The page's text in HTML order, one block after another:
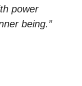
power
being.”